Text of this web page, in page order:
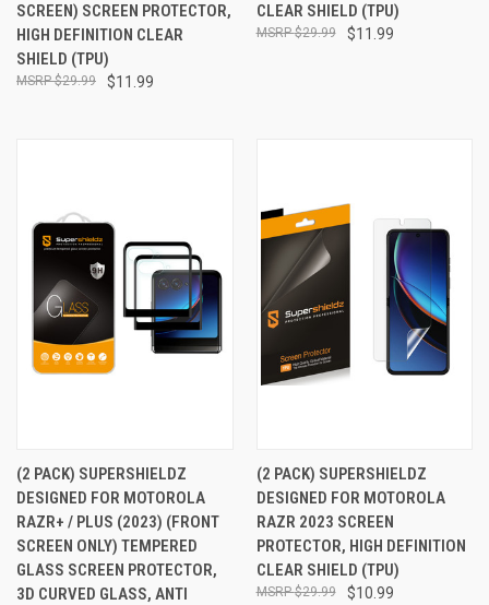
SCREEN) SCREEN PROTECTOR,
HIGH DEFINITION CLEAR
SHIELD (TPU)
$11.99
$29.99
CLEAR SHIELD (TPU)
$11.99
$29.99
(2 PACK) SUPERSHIELDZ
DESIGNED FOR MOTOROLA
RAZR+ / PLUS (2023) (FRONT
SCREEN ONLY) TEMPERED
GLASS SCREEN PROTECTOR,
3D CURVED GLASS, ANTI
(2 PACK) SUPERSHIELDZ
DESIGNED FOR MOTOROLA
RAZR 2023 SCREEN
PROTECTOR, HIGH DEFINITION
CLEAR SHIELD (TPU)
$10.99
$29.99